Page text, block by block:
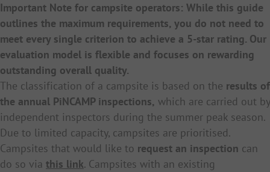
Important Note for campsite operators: While this guide
outlines the maximum requirements, you do not need to
meet every single criterion to achieve a 5-star rating. Our
evaluation model is flexible and focuses on rewarding
outstanding overall quality.
The classification of a campsite is based on the results of
the annual PiNCAMP inspections, which are carried out by
independent inspectors during the summer peak season.
Due to limited capacity, campsites are prioritised.
Campsites that would like to request an inspection can
do so via this link. Campsites with an existing